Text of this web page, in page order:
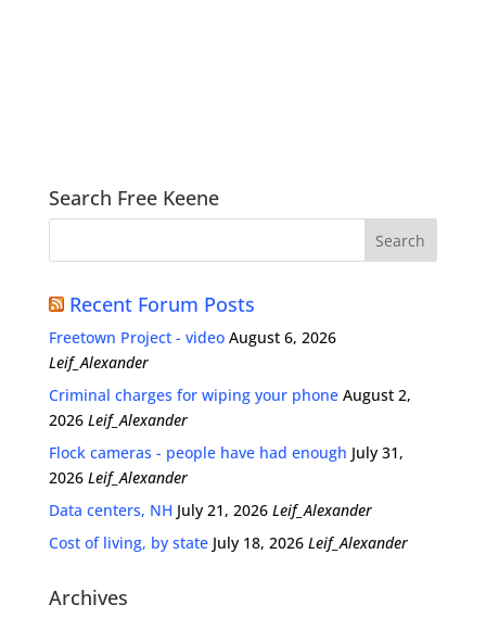
Search Free Keene
Recent Forum Posts
Freetown Project - video August 6, 2026
Leif_Alexander
Criminal charges for wiping your phone August 2,
2026 Leif_Alexander
Flock cameras - people have had enough July 31,
2026 Leif_Alexander
Data centers, NH July 21, 2026 Leif_Alexander
Cost of living, by state July 18, 2026 Leif_Alexander
Archives